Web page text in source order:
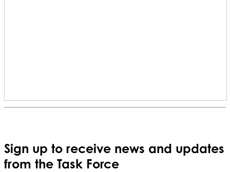
Sign up to receive news and updates
from the Task Force